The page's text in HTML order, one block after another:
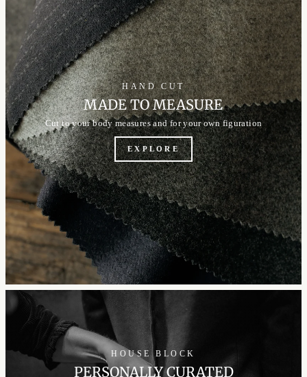
HAND CUT
MADE TO MEASURE
Cut to your body measures and for your own figuration
EXPLORE
HOUSE BLOCK
PERSONALLY CURATED